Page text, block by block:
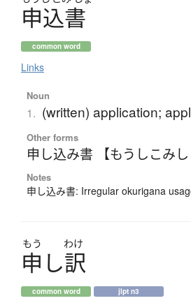
申込書
common word
Links
Noun
1. (written) application;
Other forms
申し込み書 【もうしこみし
Notes
申し込み書: Irregular okurigana
もう わけ
申 し訳
common word jlpt n3